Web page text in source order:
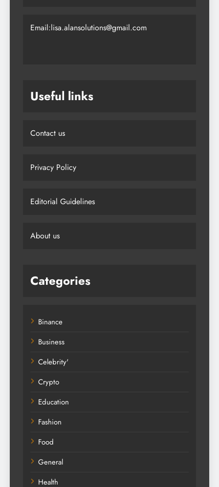
Email:lisa.alansolutions@gmail.com
Useful links
Contact us
Privacy Policy
Editorial Guidelines
About us
Categories
Binance
Business
Celebrity'
Crypto
Education
Fashion
Food
General
Health